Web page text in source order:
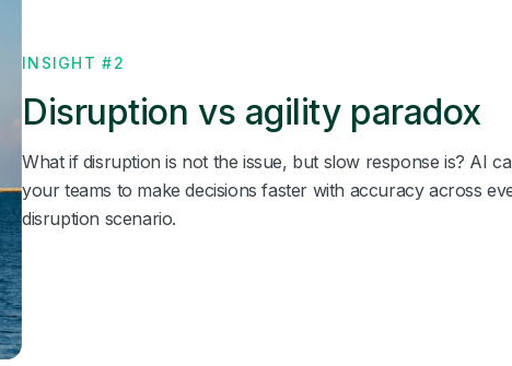
INSIGHT #2
Disruption vs agility paradox
What if disruption is not the issue, but slow response is? AI
your teams to make decisions faster with accuracy across
disruption scenario.